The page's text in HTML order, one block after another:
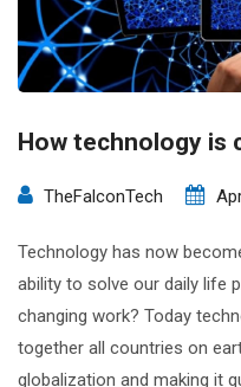
How technology is
TheFalconTech
Technology has now
ability to solve our daily life
changing work? Today
together all countries on
globalization and making it